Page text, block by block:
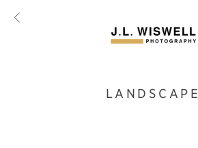
LANDSCAPE